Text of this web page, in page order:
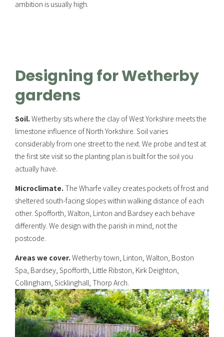
ambition is usually high.
Designing for Wetherby
gardens
Soil. Wetherby sits where the clay of West Yorkshire meets the
limestone influence of North Yorkshire. Soil varies
considerably from one street to the next. We probe and test at
the first site visit so the planting plan is built for the soil you
actually have.
Microclimate. The Wharfe valley creates pockets of frost and
sheltered south-facing slopes within walking distance of each
other. Spofforth, Walton, Linton and Bardsey each behave
differently. We design with the parish in mind, not the
postcode.
Areas we cover. Wetherby town, Linton, Walton, Boston
Spa, Bardsey, Spofforth, Little Ribston, Kirk Deighton,
Collingham, Sicklinghall, Thorp Arch.